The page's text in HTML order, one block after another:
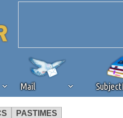
Mail
PASTIMES